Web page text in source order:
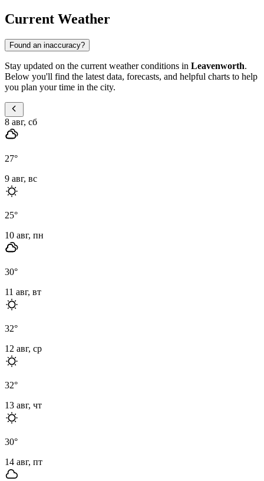
Current Weather
Found an inaccuracy?
Stay updated on the current weather conditions in Leavenworth.
Below you'll find the latest data, forecasts, and helpful charts to help
you plan your time in the city.
8 авг, сб
27°
9 авг, вс
25°
10 авг, пн
30°
11 авг, вт
32°
12 авг, ср
32°
13 авг, чт
30°
14 авг, пт